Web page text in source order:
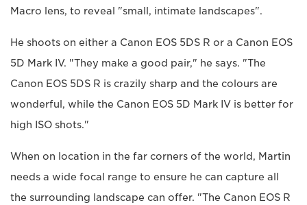
Macro lens, to reveal "small, intimate landscapes".
He shoots on either a Canon EOS 5DS R or a Canon EOS
5D Mark IV. "They make a good pair," he says. "The
Canon EOS 5DS R is crazily sharp and the colours are
wonderful, while the Canon EOS 5D Mark IV is better for
high ISO shots."
When on location in the far corners of the world, Martin
needs a wide focal range to ensure he can capture all
the surrounding landscape can offer. "The Canon EOS R